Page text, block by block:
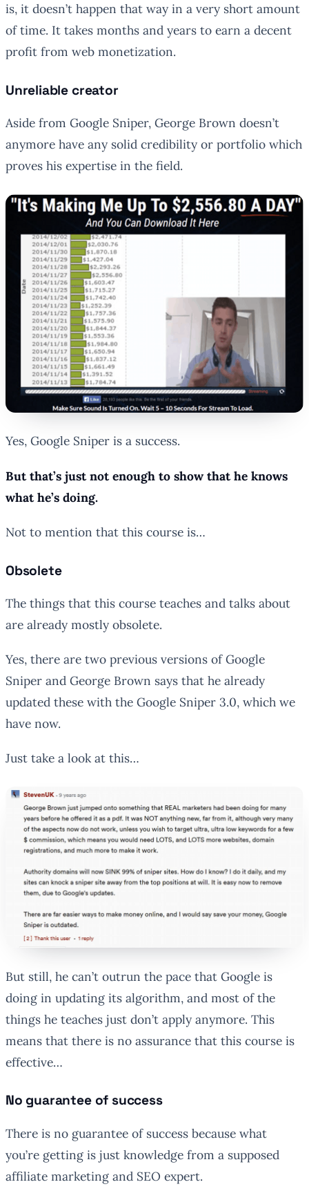
is, it doesn’t happen that way in a very short amount
of time. It takes months and years to earn a decent
profit from web monetization.
Unreliable creator
Aside from Google Sniper, George Brown doesn’t
anymore have any solid credibility or portfolio which
proves his expertise in the field.
Yes, Google Sniper is a success.
But that’s just not enough to show that he knows
what he’s doing.
Not to mention that this course is…
Obsolete
The things that this course teaches and talks about
are already mostly obsolete.
Yes, there are two previous versions of Google
Sniper and George Brown says that he already
updated these with the Google Sniper 3.0, which we
have now.
Just take a look at this…
But still, he can’t outrun the pace that Google is
doing in updating its algorithm, and most of the
things he teaches just don’t apply anymore. This
means that there is no assurance that this course is
effective…
No guarantee of success
There is no guarantee of success because what
you’re getting is just knowledge from a supposed
affiliate marketing and SEO expert.